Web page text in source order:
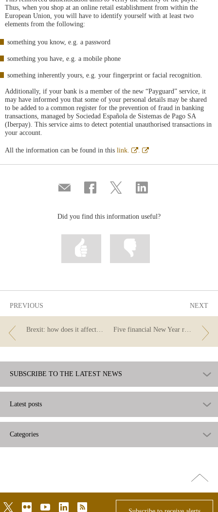
Thus, when you shop at an online retail establishment from within the
European Union, you will have to identify yourself with at least two
elements from the following:
something you know, e.g. a password
something you have, e.g. a mobile phone
something inherently yours, e.g. your fingerprint or facial recognition.
Additionally, if your bank is a member of the new “Payguard” service, it
may have informed you that some of your personal details may be shared
to be added to a common register for the prevention of fraud in banking
transactions, managed by Sociedad Española de Sistemas de Pago SA
(Iberpay). This service aims to detect potential unauthorised transactions in
your account.
All the information can be found in this link.
Abre
ventana
.
Abre
ventana
Compartir
por
Share
on
Share
on
Share
on
Did you find this information useful?
Mark
information
PREVIOUS NEXT
Five financial New Year resolutions
SUBSCRIBE TO THE LATEST NEWS
Latest posts
Categories
Go
top
twitterflickr youtubelinkedinrss